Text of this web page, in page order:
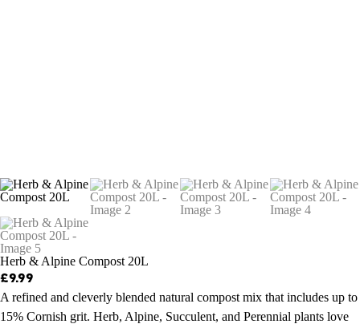
Herb & Alpine Compost 20L
£9.99
A refined and cleverly blended natural compost mix that includes up to
15% Cornish grit. Herb, Alpine, Succulent, and Perennial plants love